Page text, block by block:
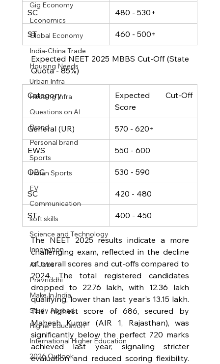
Gig Economy
Economics
Global Economy
India-China Trade
Housing Needs
Urban Infra
Housing Infra
Questions on AI
Brand
Personal brand
Sports
Indian Sports
EV
Communication
soft skills
Science and Technology
Innovation
AI Jobs
Pravriddhi
Make In India
Study Abroad
Higher Education
International Higher Education
2026 Outlook
SC 480 - 530+
ST 460 - 500+
Expected NEET 2025 MBBS Cut-Off (State
Quota - 85%)
Category
Expected Cut-Off
Score
General (UR) 570 - 620+
EWS 550 - 600
OBC 530 - 590
SC 420 - 480
ST 400 - 450
The NEET 2025 results indicate a more
challenging exam, reflected in the decline
of overall scores and cut-offs compared to
2024. The total registered candidates
dropped to 22.76 lakh, with 12.36 lakh
qualifying, lower than last year's 13.15 lakh.
The highest score of 686, secured by
Mahesh Kumar (AIR 1, Rajasthan), was
significantly below the perfect 720 marks
achieved last year, signaling stricter
evaluation and reduced scoring flexibility.